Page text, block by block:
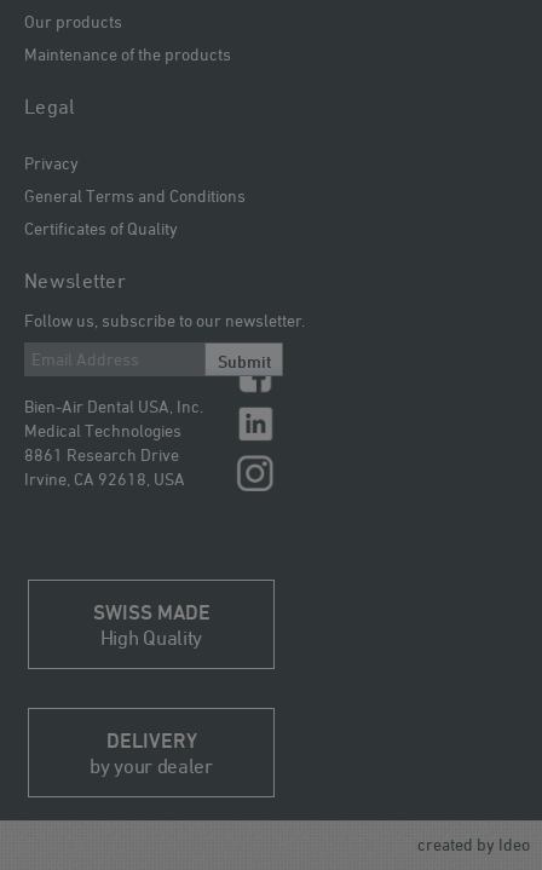
Our products
Maintenance of the products
Legal
Privacy
General Terms and Conditions
Certificates of Quality
Newsletter
Follow us, subscribe to our newsletter.
Submit
Bien-Air Dental USA, Inc.
Medical Technologies
8861 Research Drive
Irvine, CA 92618, USA
SWISS MADE
High Quality
DELIVERY
by your dealer
created by Ideo